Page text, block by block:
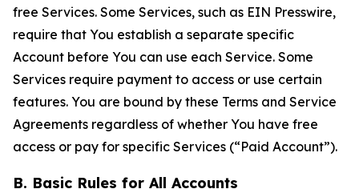
free Services. Some Services, such as EIN Presswire,
require that You establish a separate specific
Account before You can use each Service. Some
Services require payment to access or use certain
features. You are bound by these Terms and Service
Agreements regardless of whether You have free
access or pay for specific Services (“Paid Account”).
B. Basic Rules for All Accounts